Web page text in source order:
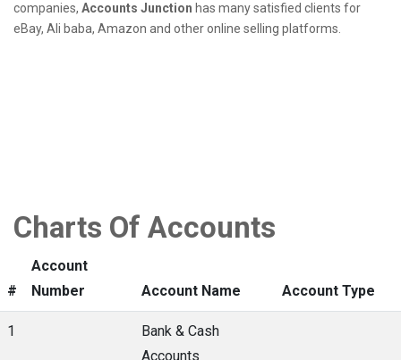
companies, Accounts Junction has many satisfied clients for
eBay, Ali baba, Amazon and other online selling platforms.
Charts Of Accounts
#
Account
Number
Account Name Account Type
1
Bank & Cash
Accounts